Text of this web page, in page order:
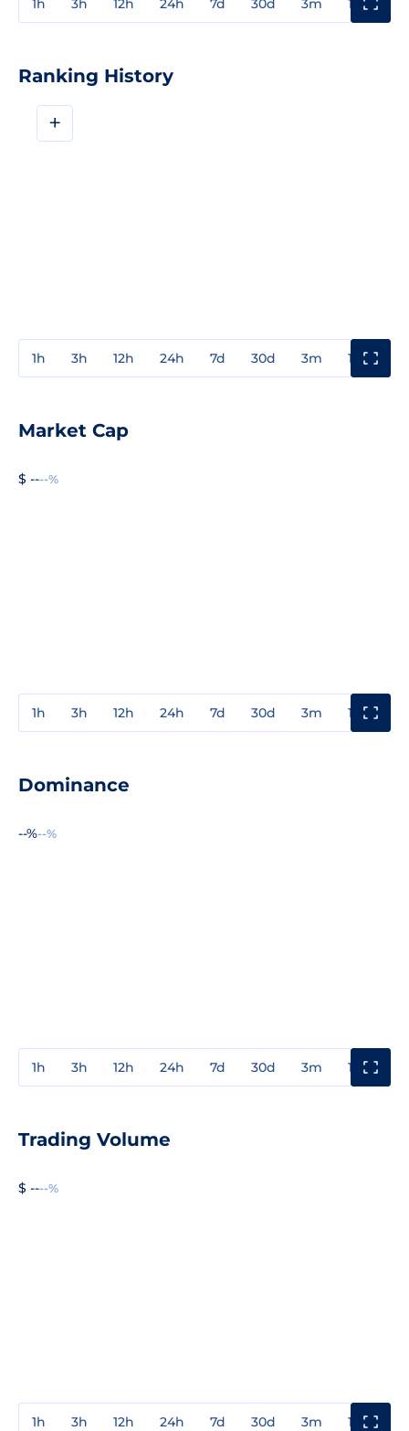
1h 3h 12h 24h 7d 30d 3m 1y
Ranking History
+
1h 3h 12h 24h 7d 30d 3m 1y
Market Cap
$ ----%
1h 3h 12h 24h 7d 30d 3m 1y
Dominance
--%--%
1h 3h 12h 24h 7d 30d 3m 1y
Trading Volume
$ ----%
1h 3h 12h 24h 7d 30d 3m 1y